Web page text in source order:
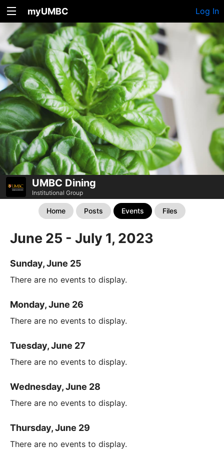
myUMBC Log In
UMBC Dining
Institutional Group
Home Posts Events Files
June 25 - July 1, 2023
Sunday, June 25
There are no events to display.
Monday, June 26
There are no events to display.
Tuesday, June 27
There are no events to display.
Wednesday, June 28
There are no events to display.
Thursday, June 29
There are no events to display.